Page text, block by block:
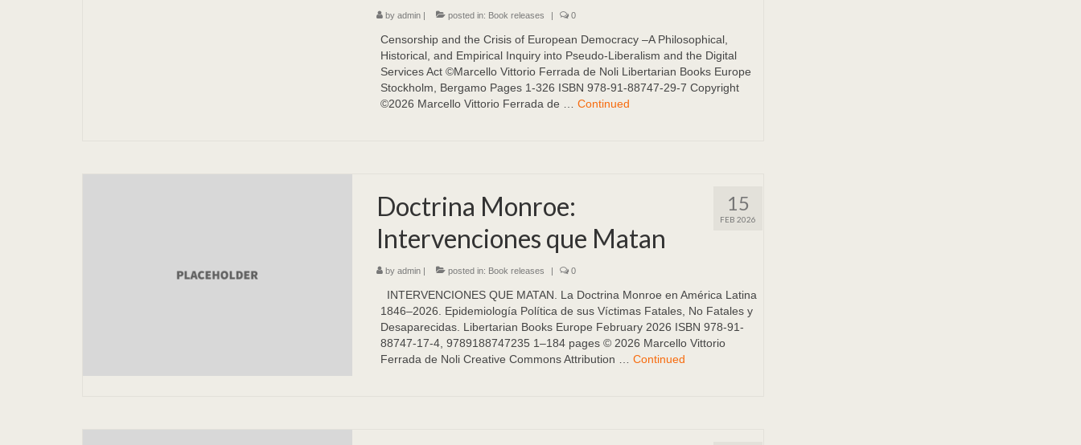
by admin| posted in: Book releases 0
Censorship and the Crisis of European Democracy –A Philosophical,
Historical, and Empirical Inquiry into Pseudo-Liberalism and the Digital
Services Act ©Marcello Vittorio Ferrada de Noli Libertarian Books Europe
Stockholm, Bergamo Pages 1-326 ISBN 978-91-88747-29-7 Copyright
©2026 Marcello Vittorio Ferrada de … Continued
15
FEB 2026
Doctrina Monroe:
Intervenciones que Matan
by admin| posted in: Book releases 0
INTERVENCIONES QUE MATAN. La Doctrina Monroe en América Latina
1846–2026. Epidemiología Política de sus Víctimas Fatales, No Fatales y
Desaparecidas. Libertarian Books Europe February 2026 ISBN 978-91-
88747-17-4, 9789188747235 1–184 pages ©️ 2026 Marcello Vittorio
Ferrada de Noli Creative Commons Attribution … Continued